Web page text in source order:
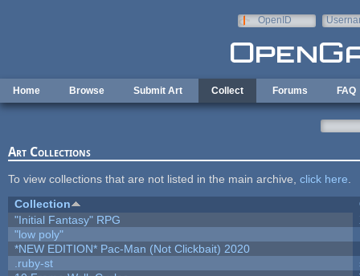
OpenID
Home Browse Submit Art Collect Forums FAQ
Art Collections
To view collections that are not listed in the main archive, click here
Collection
"Initial Fantasy" RPG
"low poly"
*NEW EDITION* Pac-Man (Not Clickbait) 2020
.ruby-st